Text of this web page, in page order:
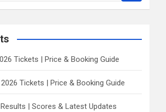
Tickets | Price & Booking Guide
2026 Tickets | Price & Booking Guide
| Scores & Latest Updates